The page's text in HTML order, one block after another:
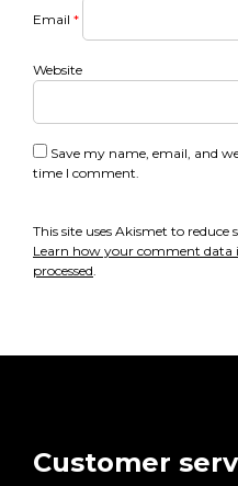
Email *
Website
Save my name, email, and
time I comment.
This site uses Akismet to reduce
Learn how your comment data
processed.
Customer